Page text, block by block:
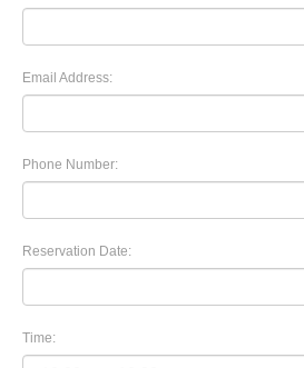
Email Address:
Phone Number:
Reservation Date:
Time: